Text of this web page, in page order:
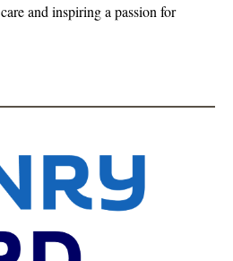
and inspiring a passion for